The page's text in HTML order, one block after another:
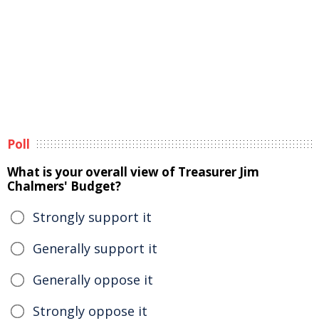
Poll
What is your overall view of Treasurer Jim
Chalmers' Budget?
Strongly support it
Generally support it
Generally oppose it
Strongly oppose it